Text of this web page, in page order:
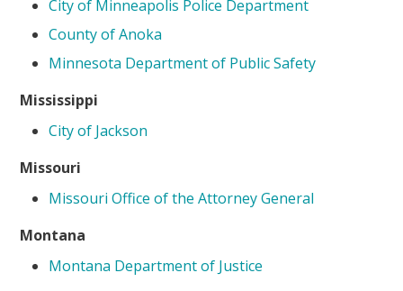
City of Minneapolis Police Department
County of Anoka
Minnesota Department of Public Safety
Mississippi
City of Jackson
Missouri
Missouri Office of the Attorney General
Montana
Montana Department of Justice